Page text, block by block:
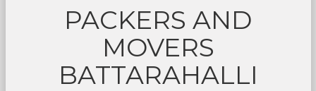
PACKERS AND
MOVERS
BATTARAHALLI